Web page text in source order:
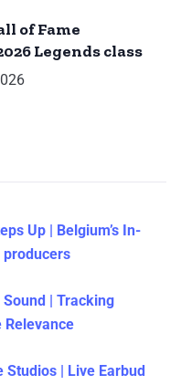
of Fame
Legends class
Up | Belgium’s In-
producers
| Tracking
Relevance
| Live Earbud